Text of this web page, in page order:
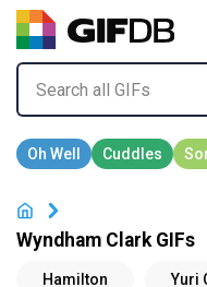
Wyndham Clark GIFs